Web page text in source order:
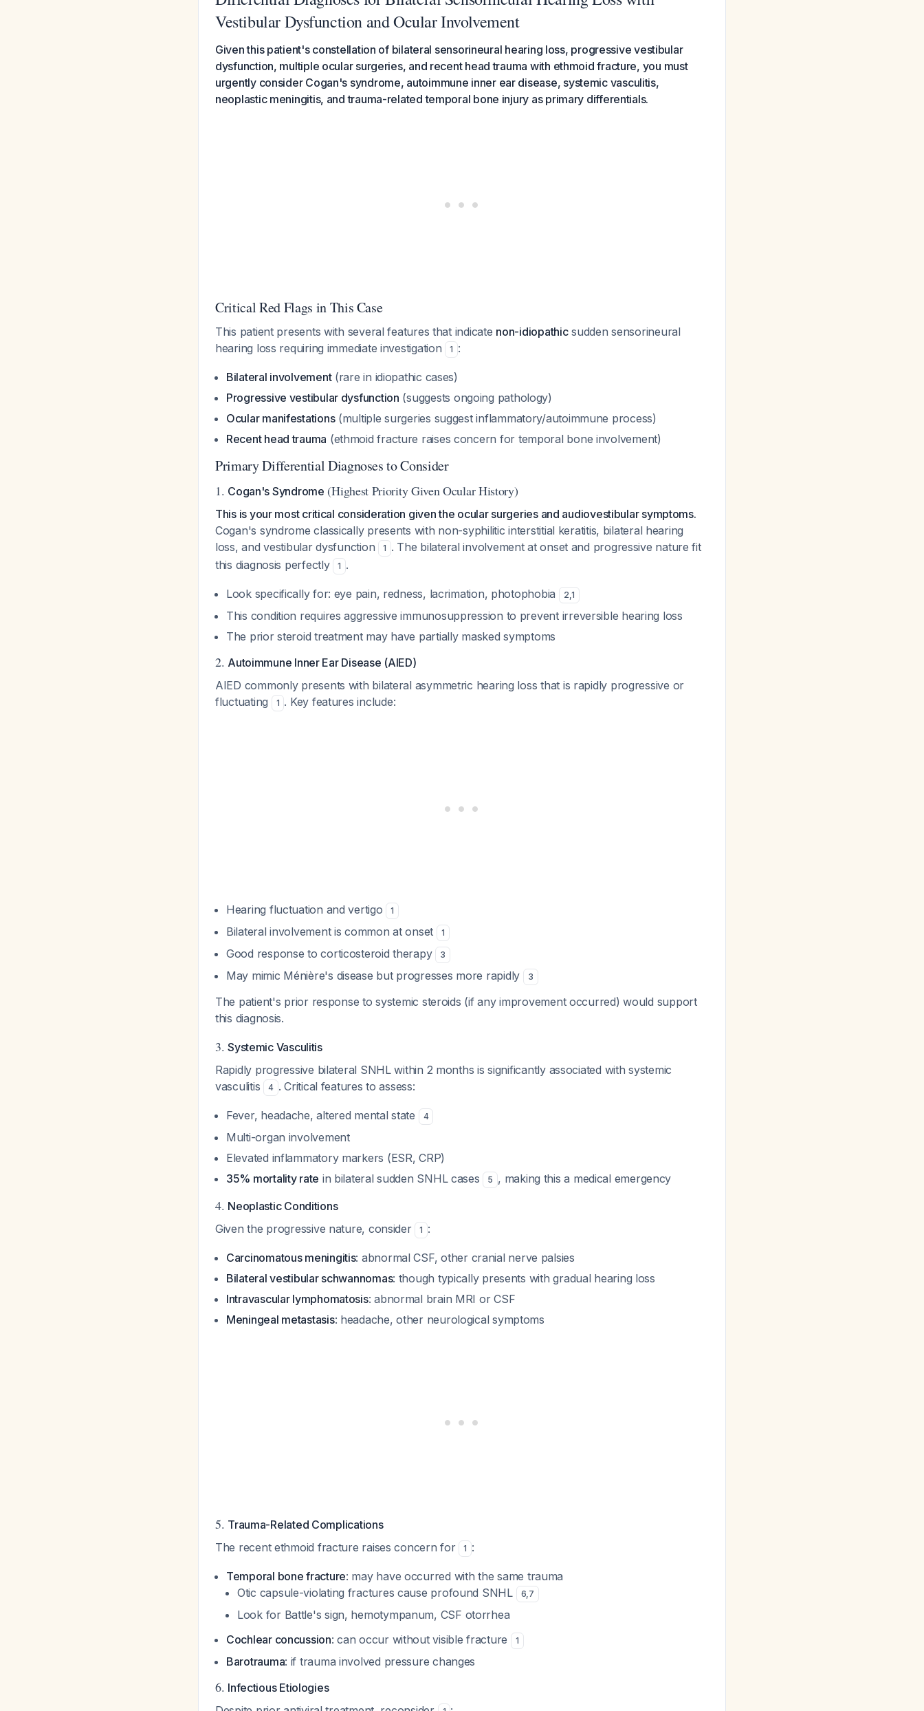
Vestibular Dysfunction and Ocular Involvement
Given this patient's constellation of bilateral sensorineural hearing loss, progressive vestibular
dysfunction, multiple ocular surgeries, and recent head trauma with ethmoid fracture, you must
urgently consider Cogan's syndrome, autoimmune inner ear disease, systemic vasculitis,
neoplastic meningitis, and trauma-related temporal bone injury as primary differentials.
Critical Red Flags in This Case
This patient presents with several features that indicate non-idiopathicsudden sensorineural
hearing loss requiring immediate investigation
1 :
Bilateral involvement(rare in idiopathic cases)
Progressive vestibular dysfunction (suggests ongoing pathology)
Ocular manifestations(multiple surgeries suggest inflammatory/autoimmune process)
Recent head trauma (ethmoid fracture raises concern for temporal bone involvement)
Primary Differential Diagnoses to Consider
1. Cogan's Syndrome (Highest Priority Given Ocular History)
This is your most critical consideration given the ocular surgeries and audiovestibular symptoms.
Cogan's syndrome classically presents with non-syphilitic interstitial keratitis, bilateral hearing
loss, and vestibular dysfunction
1 . The bilateral involvement at onset and progressive nature fit
this diagnosis perfectly
1 .
Look specifically for: eye pain, redness, lacrimation, photophobia 2,1
This condition requires aggressive immunosuppression to prevent irreversible hearing loss
The prior steroid treatment may have partially masked symptoms
2. Autoimmune Inner Ear Disease (AIED)
AIED commonly presents with bilateral asymmetric hearing loss that is rapidly progressive or
fluctuating
1 . Key features include:
Hearing fluctuation and vertigo 1
Bilateral involvement is common at onset 1
Good response to corticosteroid therapy 3
May mimic Ménière's disease but progresses more rapidly 3
The patient's prior response to systemic steroids (if any improvement occurred) would support
this diagnosis.
3.Systemic Vasculitis
Rapidly progressive bilateral SNHL within 2 months is significantly associated with systemic
vasculitis
4 . Critical features to assess:
Fever, headache, altered mental state 4
Multi-organ involvement
Elevated inflammatory markers (ESR, CRP)
35% mortality rate in bilateral sudden SNHL cases 5 , making this a medical emergency
4. Neoplastic Conditions
Given the progressive nature, consider
1 :
Carcinomatous meningitis: abnormal CSF, other cranial nerve palsies
Bilateral vestibular schwannomas: though typically presents with gradual hearing loss
Intravascular lymphomatosis: abnormal brain MRI or CSF
Meningeal metastasis: headache, other neurological symptoms
5. Trauma-Related Complications
The recent ethmoid fracture raises concern for
1 :
Temporal bone fracture: may have occurred with the same trauma
Otic capsule-violating fractures cause profound SNHL
6,7
Look for Battle's sign, hemotympanum, CSF otorrhea
Cochlear concussion: can occur without visible fracture 1
Barotrauma: if trauma involved pressure changes
6. Infectious Etiologies